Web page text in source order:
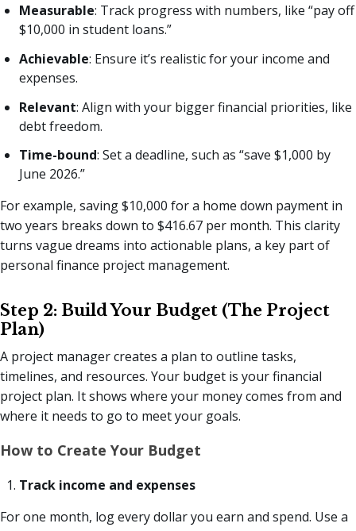
Measurable: Track progress with numbers, like “pay off
$10,000 in student loans.”
Achievable: Ensure it’s realistic for your income and
expenses.
Relevant: Align with your bigger financial priorities, like
debt freedom.
Time-bound: Set a deadline, such as “save $1,000 by
June 2026.”
For example, saving $10,000 for a home down payment in
two years breaks down to $416.67 per month. This clarity
turns vague dreams into actionable plans, a key part of
personal finance project management.
Step 2: Build Your Budget (The Project
Plan)
A project manager creates a plan to outline tasks,
timelines, and resources. Your budget is your financial
project plan. It shows where your money comes from and
where it needs to go to meet your goals.
How to Create Your Budget
Track income and expenses
For one month, log every dollar you earn and spend. Use a